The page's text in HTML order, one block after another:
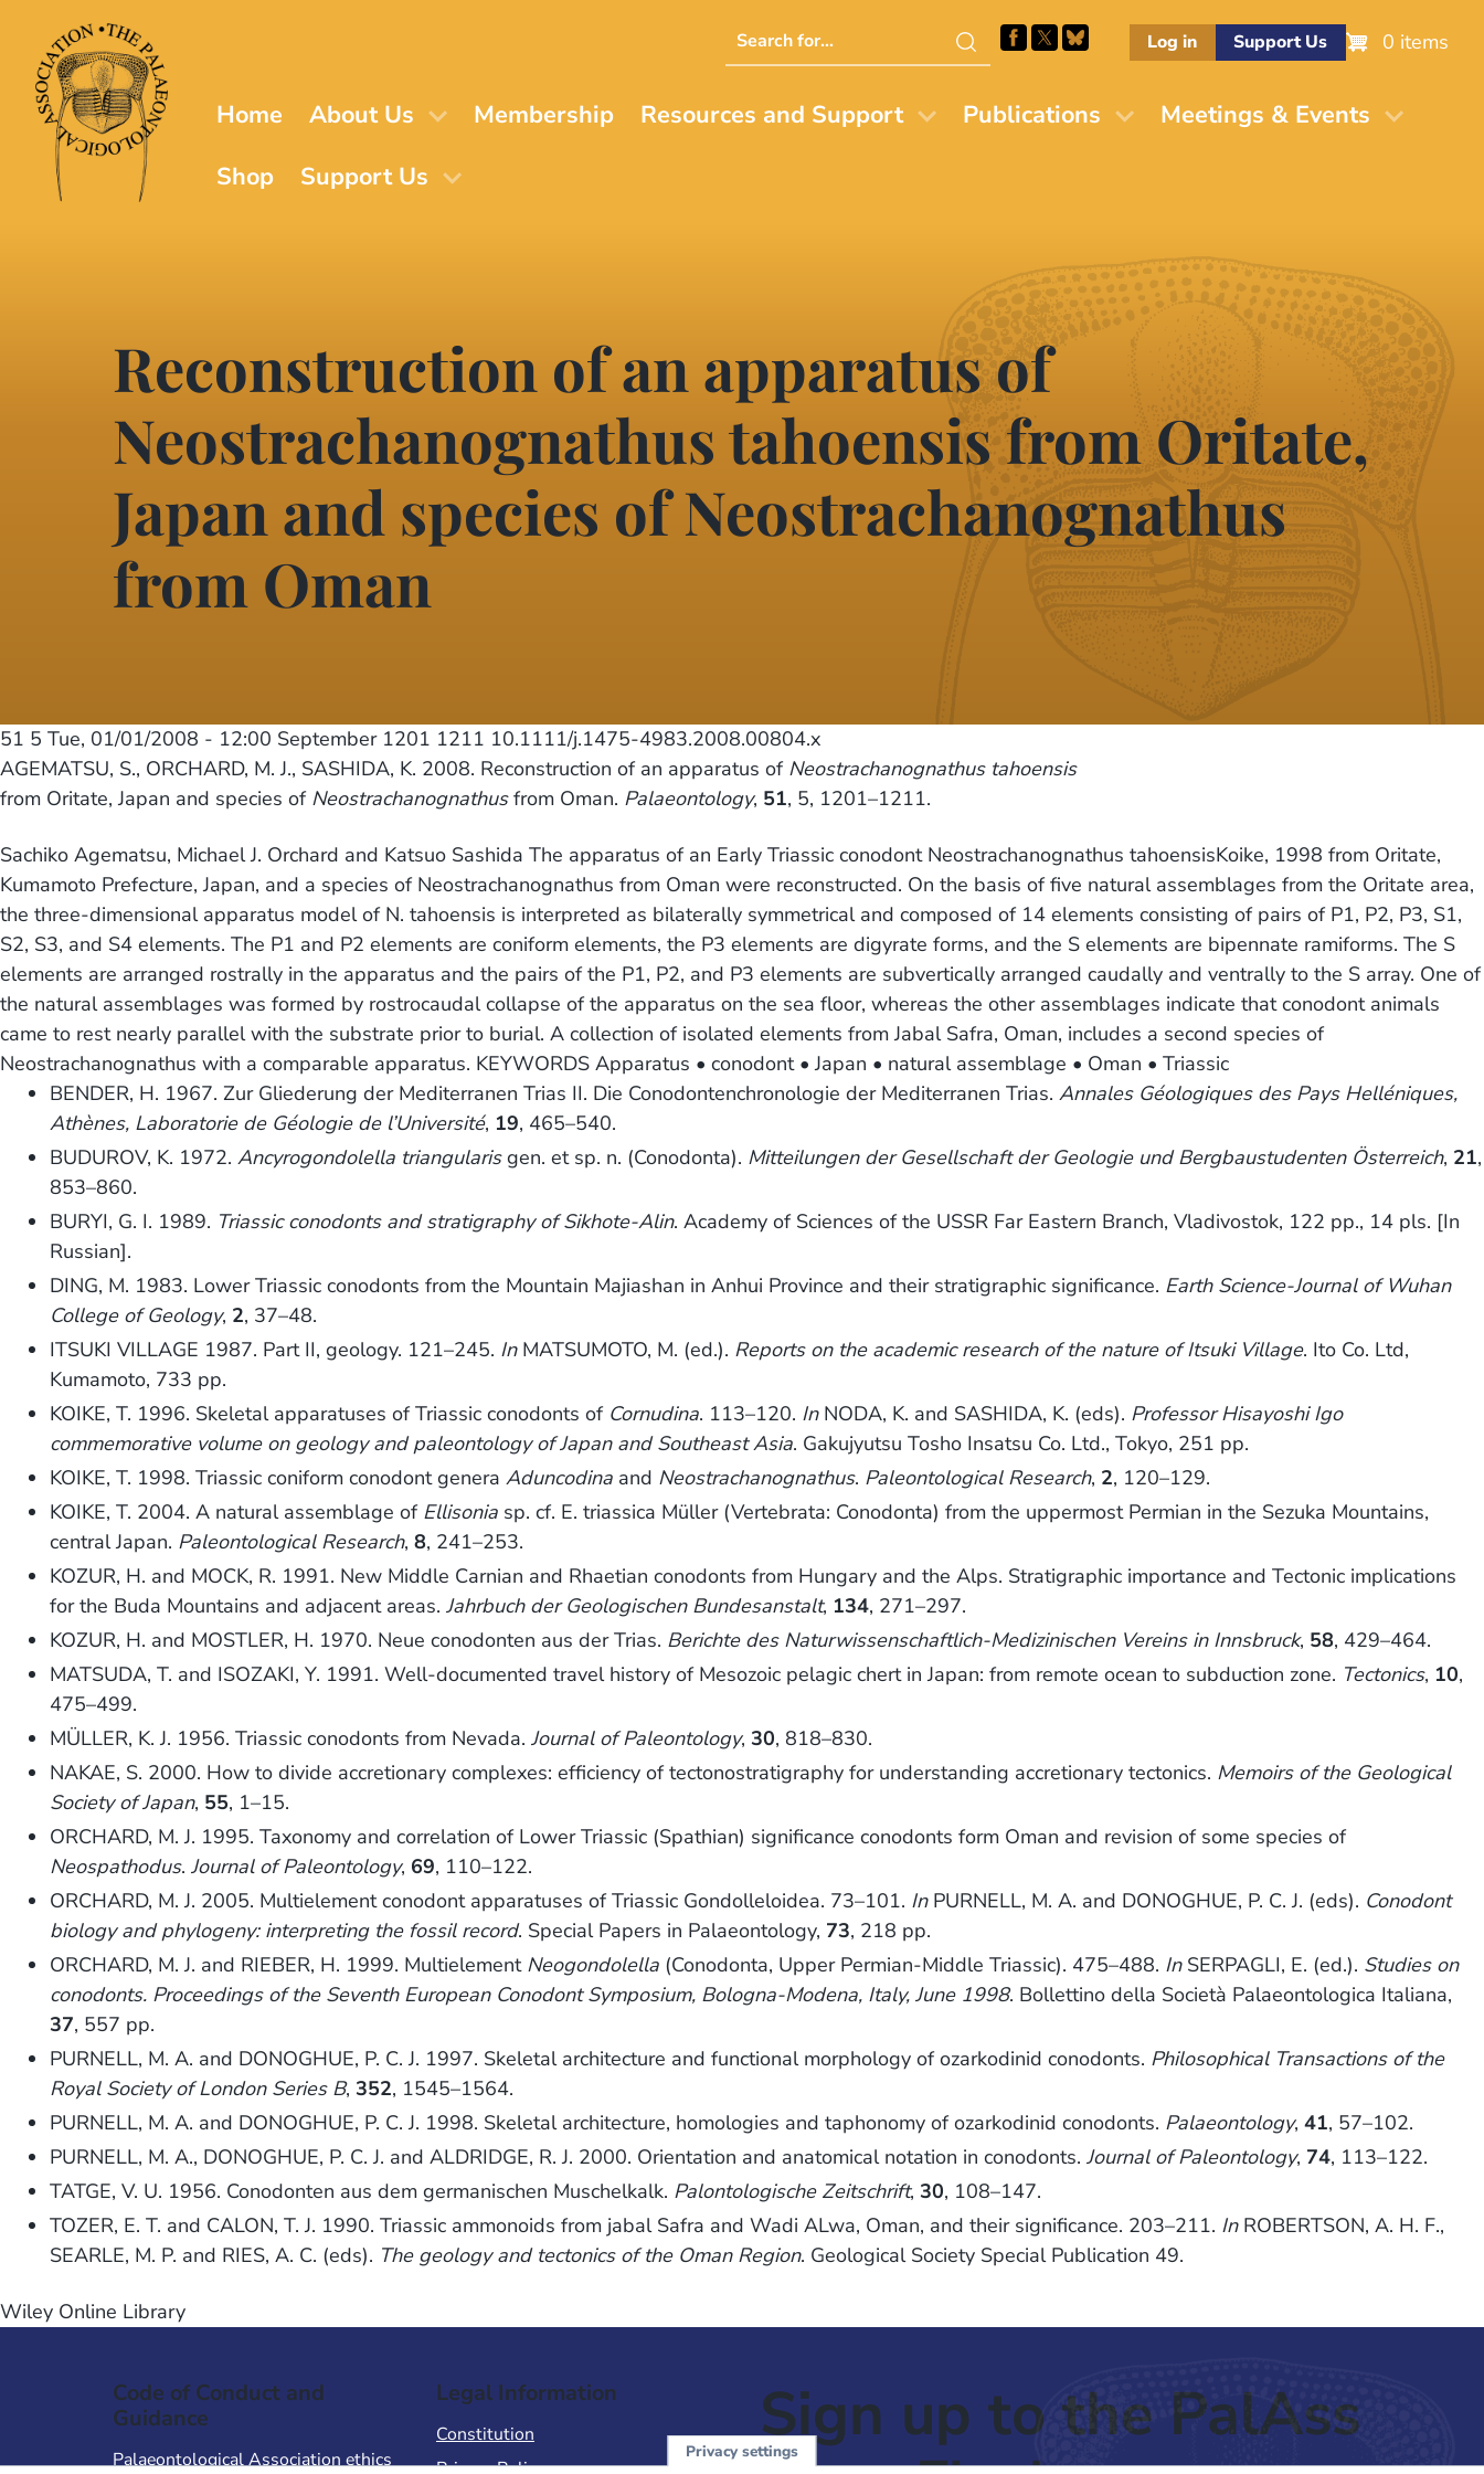
main
content
Search
this
Log in Support Us 0 items
Home About Us Membership Resources and Support Publications
Meetings & Events
Shop
Support Us
Reconstruction of an apparatus of
Neostrachanognathus tahoensis from Oritate,
Japan and species of Neostrachanognathus
from Oman
51 5 Tue, 01/01/2008 - 12:00 September 1201 1211 10.1111/j.1475-4983.2008.00804.x
AGEMATSU, S., ORCHARD, M. J., SASHIDA, K. 2008. Reconstruction of an apparatus of Neostrachanognathus tahoensis
from Oritate, Japan and species of Neostrachanognathusfrom Oman. Palaeontology, 51, 5, 1201–1211.
Sachiko Agematsu, Michael J. Orchard and Katsuo Sashida The apparatus of an Early Triassic conodont Neostrachanognathus tahoensisKoike, 1998 from Oritate,
Kumamoto Prefecture, Japan, and a species of Neostrachanognathus from Oman were reconstructed. On the basis of five natural assemblages from the Oritate area,
the three-dimensional apparatus model of N. tahoensis is interpreted as bilaterally symmetrical and composed of 14 elements consisting of pairs of P1, P2, P3, S1,
S2, S3, and S4 elements. The P1 and P2 elements are coniform elements, the P3 elements are digyrate forms, and the S elements are bipennate ramiforms. The S
elements are arranged rostrally in the apparatus and the pairs of the P1, P2, and P3 elements are subvertically arranged caudally and ventrally to the S array. One of
the natural assemblages was formed by rostrocaudal collapse of the apparatus on the sea floor, whereas the other assemblages indicate that conodont animals
came to rest nearly parallel with the substrate prior to burial. A collection of isolated elements from Jabal Safra, Oman, includes a second species of
Neostrachanognathus with a comparable apparatus. KEYWORDS Apparatus • conodont • Japan • natural assemblage • Oman • Triassic
BENDER, H. 1967. Zur Gliederung der Mediterranen Trias II. Die Conodontenchronologie der Mediterranen Trias.Annales Géologiques des Pays Helléniques,
Athènes, Laboratorie de Géologie de l’Université, 19, 465–540.
BUDUROV, K. 1972.Ancyrogondolella triangularisgen. et sp. n. (Conodonta). Mitteilungen der Gesellschaft der Geologie und Bergbaustudenten Österreich, 21,
853–860.
BURYI, G. I. 1989. Triassic conodonts and stratigraphy of Sikhote-Alin. Academy of Sciences of the USSR Far Eastern Branch, Vladivostok, 122 pp., 14 pls. [In
Russian].
DING, M. 1983. Lower Triassic conodonts from the Mountain Majiashan in Anhui Province and their stratigraphic significance. Earth Science-Journal of Wuhan
College of Geology, 2, 37–48.
ITSUKI VILLAGE 1987. Part II, geology. 121–245. InMATSUMOTO, M. (ed.). Reports on the academic research of the nature of Itsuki Village. Ito Co. Ltd,
Kumamoto, 733 pp.
KOIKE, T. 1996. Skeletal apparatuses of Triassic conodonts of Cornudina. 113–120. InNODA, K. and SASHIDA, K. (eds). Professor Hisayoshi Igo
commemorative volume on geology and paleontology of Japan and Southeast Asia. Gakujyutsu Tosho Insatsu Co. Ltd., Tokyo, 251 pp.
KOIKE, T. 1998. Triassic coniform conodont generaAduncodina and Neostrachanognathus. Paleontological Research, 2, 120–129.
KOIKE, T. 2004. A natural assemblage of Ellisonia sp. cf. E. triassica Müller (Vertebrata: Conodonta) from the uppermost Permian in the Sezuka Mountains,
central Japan. Paleontological Research,8, 241–253.
KOZUR, H. and MOCK, R. 1991. New Middle Carnian and Rhaetian conodonts from Hungary and the Alps. Stratigraphic importance and Tectonic implications
for the Buda Mountains and adjacent areas.Jahrbuch der Geologischen Bundesanstalt, 134, 271–297.
KOZUR, H. and MOSTLER, H. 1970. Neue conodonten aus der Trias. Berichte des Naturwissenschaftlich-Medizinischen Vereins in Innsbruck, 58, 429–464.
MATSUDA, T. and ISOZAKI, Y. 1991. Well-documented travel history of Mesozoic pelagic chert in Japan: from remote ocean to subduction zone. Tectonics, 10,
475–499.
MÜLLER, K. J. 1956. Triassic conodonts from Nevada.Journal of Paleontology,30, 818–830.
NAKAE, S. 2000. How to divide accretionary complexes: efficiency of tectonostratigraphy for understanding accretionary tectonics. Memoirs of the Geological
Society of Japan, 55, 1–15.
ORCHARD, M. J. 1995. Taxonomy and correlation of Lower Triassic (Spathian) significance conodonts form Oman and revision of some species of
Neospathodus.Journal of Paleontology, 69, 110–122.
ORCHARD, M. J. 2005. Multielement conodont apparatuses of Triassic Gondolleloidea. 73–101. InPURNELL, M. A. and DONOGHUE, P. C. J. (eds). Conodont
biology and phylogeny: interpreting the fossil record. Special Papers in Palaeontology, 73, 218 pp.
ORCHARD, M. J. and RIEBER, H. 1999. Multielement Neogondolella (Conodonta, Upper Permian-Middle Triassic). 475–488. InSERPAGLI, E. (ed.). Studies on
conodonts. Proceedings of the Seventh European Conodont Symposium, Bologna-Modena, Italy, June 1998. Bollettino della Società Palaeontologica Italiana,
37, 557 pp.
PURNELL, M. A. and DONOGHUE, P. C. J. 1997. Skeletal architecture and functional morphology of ozarkodinid conodonts. Philosophical Transactions of the
Royal Society of London Series B,352, 1545–1564.
PURNELL, M. A. and DONOGHUE, P. C. J. 1998. Skeletal architecture, homologies and taphonomy of ozarkodinid conodonts. Palaeontology,41, 57–102.
PURNELL, M. A., DONOGHUE, P. C. J. and ALDRIDGE, R. J. 2000. Orientation and anatomical notation in conodonts.Journal of Paleontology, 74, 113–122.
TATGE, V. U. 1956. Conodonten aus dem germanischen Muschelkalk. Palontologische Zeitschrift,30, 108–147.
TOZER, E. T. and CALON, T. J. 1990. Triassic ammonoids from jabal Safra and Wadi ALwa, Oman, and their significance. 203–211. InROBERTSON, A. H. F.,
SEARLE, M. P. and RIES, A. C. (eds). The geology and tectonics of the Oman Region. Geological Society Special Publication 49.
Wiley Online Library
Code of Conduct and
Guidance
Palaeontological Association ethics
Legal Information
Constitution
Privacy Policy
Sign up to the PalAss
Privacy settings